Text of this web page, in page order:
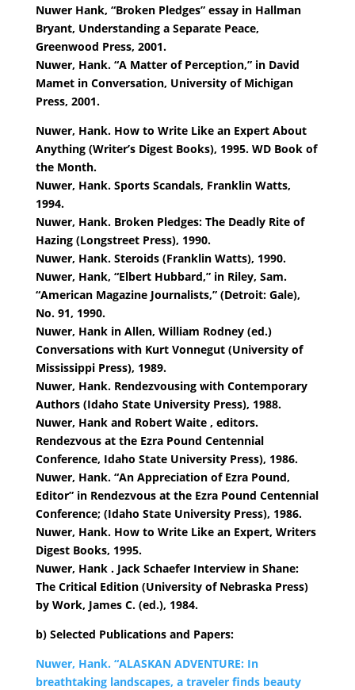
Nuwer Hank, “Broken Pledges” essay in Hallman
Bryant, Understanding a Separate Peace,
Greenwood Press, 2001.
Nuwer, Hank. “A Matter of Perception,” in David
Mamet in Conversation, University of Michigan
Press, 2001.
Nuwer, Hank. How to Write Like an Expert About
Anything (Writer’s Digest Books), 1995. WD Book of
the Month.
Nuwer, Hank. Sports Scandals, Franklin Watts,
1994.
Nuwer, Hank. Broken Pledges: The Deadly Rite of
Hazing (Longstreet Press), 1990.
Nuwer, Hank. Steroids (Franklin Watts), 1990.
Nuwer, Hank, “Elbert Hubbard,” in Riley, Sam.
“American Magazine Journalists,” (Detroit: Gale),
No. 91, 1990.
Nuwer, Hank in Allen, William Rodney (ed.)
Conversations with Kurt Vonnegut (University of
Mississippi Press), 1989.
Nuwer, Hank. Rendezvousing with Contemporary
Authors (Idaho State University Press), 1988.
Nuwer, Hank and Robert Waite , editors.
Rendezvous at the Ezra Pound Centennial
Conference, Idaho State University Press), 1986.
Nuwer, Hank. “An Appreciation of Ezra Pound,
Editor” in Rendezvous at the Ezra Pound Centennial
Conference; (Idaho State University Press), 1986.
Nuwer, Hank. How to Write Like an Expert, Writers
Digest Books, 1995.
Nuwer, Hank . Jack Schaefer Interview in Shane:
The Critical Edition (University of Nebraska Press)
by Work, James C. (ed.), 1984.
b) Selected Publications and Papers:
Nuwer, Hank. “ALASKAN ADVENTURE: In
breathtaking landscapes, a traveler finds beauty